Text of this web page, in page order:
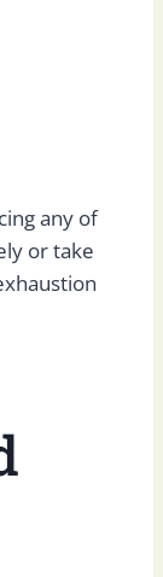
any of
or take